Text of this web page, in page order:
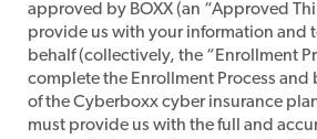
approved by BOXX (an “Approved
provide us with your information and
behalf (collectively, the “Enrollment
complete the Enrollment Process and
of the Cyberboxx cyber insurance
must provide us with the full and